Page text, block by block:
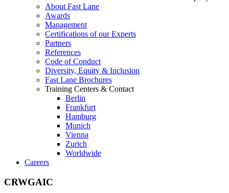
About Fast Lane
Awards
Management
Certifications of our Experts
Partners
References
Code of Conduct
Diversity, Equity & Inclusion
Fast Lane Brochures
Training Centers & Contact
Berlin
Frankfurt
Hamburg
Munich
Vienna
Zurich
Worldwide
Careers
CRWGAIC